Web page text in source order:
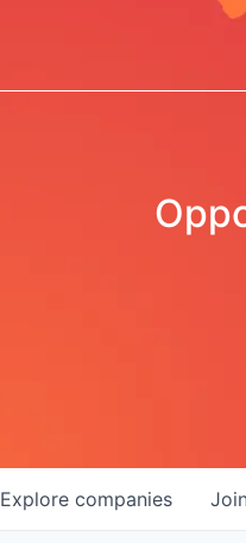
Explore companies